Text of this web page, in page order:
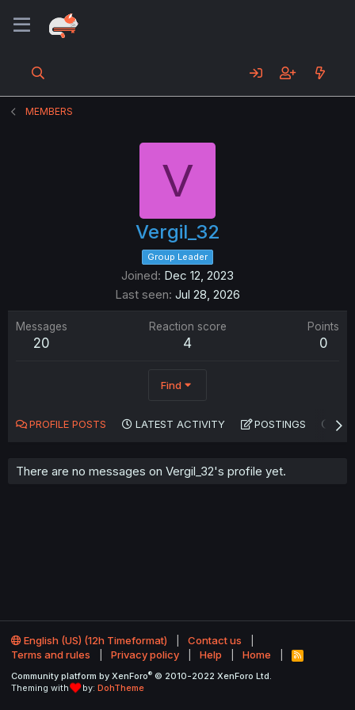
MEMBERS
V
Vergil_32
Group Leader
Joined Dec 12, 2023
Last seen Jul 28, 2026
Messages
20
Reaction score
4
Points
0
Find
PROFILE POSTS LATEST ACTIVITY POSTINGS
There are no messages on Vergil_32's profile yet.
English (US) (12h Timeformat)
Contact us
Terms and rules
Privacy policy Help Home
R
S
Community platform by XenForo® © 2010-2022 XenForo Ltd.
Theming with
by: DohTheme